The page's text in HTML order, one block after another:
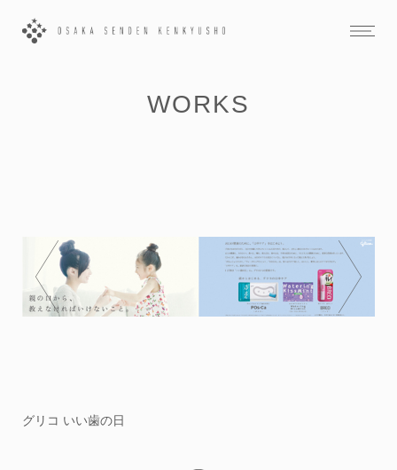
WORKS
グリコ いい歯の日